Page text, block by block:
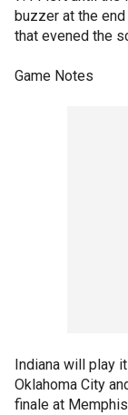
buzzer at the
that evened the
Game Notes
Indiana will play
Oklahoma City
finale at